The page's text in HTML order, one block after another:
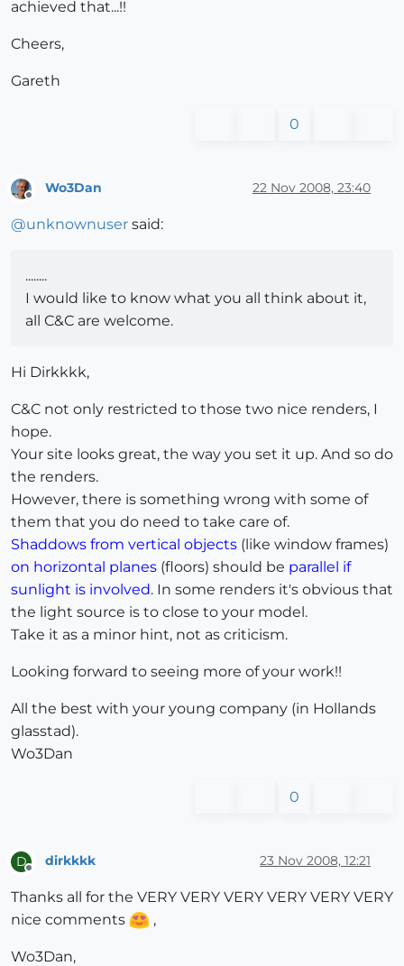
achieved that...!!
Cheers,
Gareth
0
Wo3Dan 22 Nov 2008, 23:40
@unknownuser said:
........
I would like to know what you all think about it,
all C&C are welcome.
Hi Dirkkkk,
C&C not only restricted to those two nice renders, I
hope.
Your site looks great, the way you set it up. And so do
the renders.
However, there is something wrong with some of
them that you do need to take care of.
Shaddows from vertical objects (like window frames)
on horizontal planes (floors) should be parallel if
sunlight is involved. In some renders it's obvious that
the light source is to close to your model.
Take it as a minor hint, not as criticism.
Looking forward to seeing more of your work!!
All the best with your young company (in Hollands
glasstad).
Wo3Dan
0
D dirkkkk 23 Nov 2008, 12:21
Thanks all for the VERY VERY VERY VERY VERY VERY
nice comments
,
Wo3Dan,